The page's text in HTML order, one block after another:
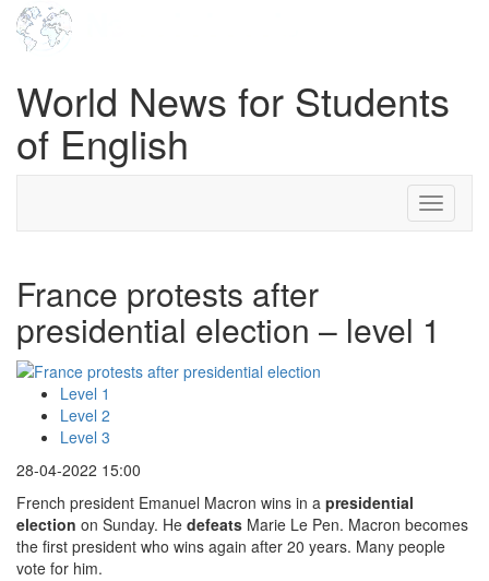
World News for Students
of English
Toggle
France protests after
presidential election – level 1
Level 1
Level 2
Level 3
28-04-2022 15:00
French president Emanuel Macron wins in a presidential
election on Sunday. He defeats Marie Le Pen. Macron becomes
the first president who wins again after 20 years. Many people
vote for him.